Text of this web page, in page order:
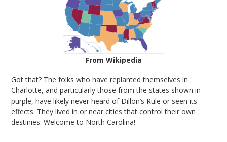
From Wikipedia
Got that? The folks who have replanted themselves in
Charlotte, and particularly those from the states shown in
purple, have likely never heard of Dillon’s Rule or seen its
effects. They lived in or near cities that control their own
destinies. Welcome to North Carolina!